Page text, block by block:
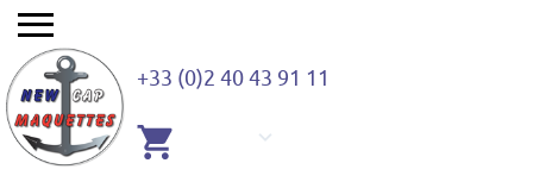
+33 (0)2 40 43 91 11